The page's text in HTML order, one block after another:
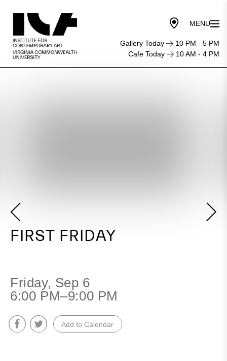
Gallery Today
10 PM - 5 PM
Cafe Today
10 AM - 4 PM
FIRST FRIDAY
Friday, Sep 6
6:00 PM–9:00 PM
Add to Calendar